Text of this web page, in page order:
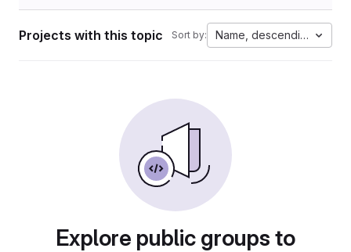
Projects with this topic Sort by: Name, descending
Explore public groups to